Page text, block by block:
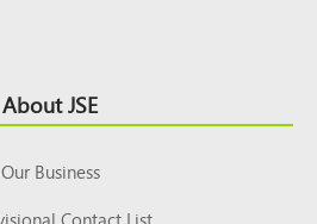
About JSE
Our Business